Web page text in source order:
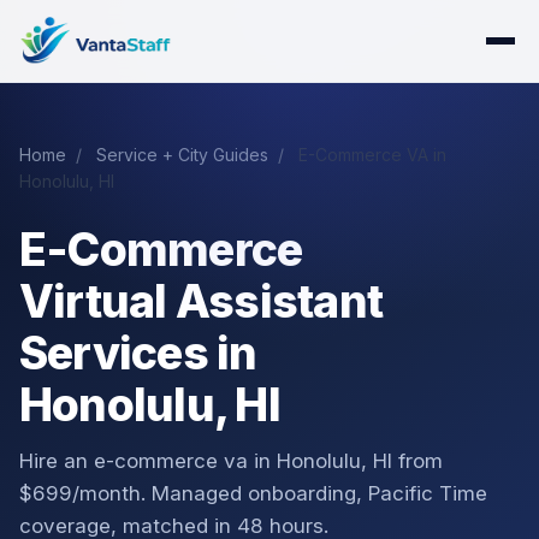
Home / Service + City Guides /
Honolulu, HI
E-Commerce
Virtual Assistant
Services in
Honolulu, HI
Hire an e-commerce va in Honolulu, HI from
$699/month. Managed onboarding, Pacific Time
coverage, matched in 48 hours.